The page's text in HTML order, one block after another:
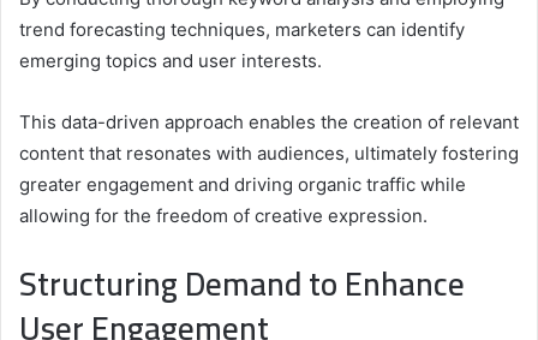
trend forecasting techniques, marketers can identify
emerging topics and user interests.
This data-driven approach enables the creation of relevant
content that resonates with audiences, ultimately fostering
greater engagement and driving organic traffic while
allowing for the freedom of creative expression.
Structuring Demand to Enhance
User Engagement